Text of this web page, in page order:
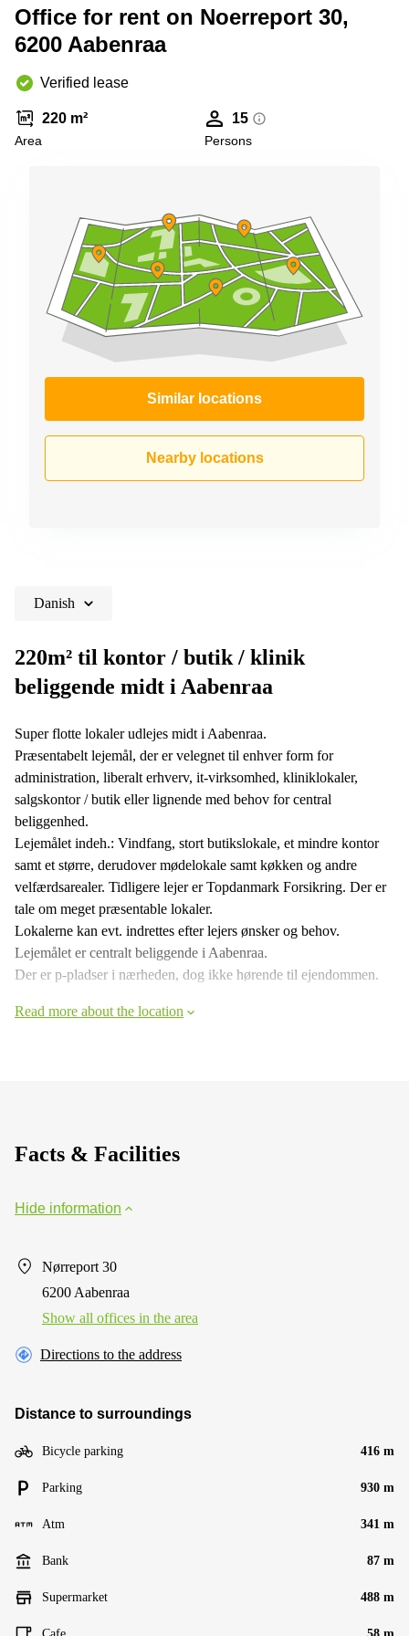
Copenhagen
Leases
Frankfurt
Commercial
Leases
Commercial
Leases
Budapest
Commercial
Leases
Istanbul
Shanghai
Saudi
Colombia
Office for rent on Noerreport 30,
6200 Aabenraa
Verified lease
220 m²
Area
15
Persons
Similar locations
Nearby locations
Danish
220m² til kontor / butik / klinik
beliggende midt i Aabenraa
Super flotte lokaler udlejes midt i Aabenraa.
Præsentabelt lejemål, der er velegnet til enhver form for
administration, liberalt erhverv, it-virksomhed, kliniklokaler,
salgskontor / butik eller lignende med behov for central
beliggenhed.
Lejemålet indeh.: Vindfang, stort butikslokale, et mindre kontor
samt et større, derudover mødelokale samt køkken og andre
velfærdsarealer. Tidligere lejer er Topdanmark Forsikring. Der er
tale om meget præsentable lokaler.
Lokalerne kan evt. indrettes efter lejers ønsker og behov.
Lejemålet er centralt beliggende i Aabenraa.
Der er p-pladser i nærheden, dog ikke hørende til ejendommen.
Read more about the location
Facts & Facilities
Hide information
Nørreport 30
6200 Aabenraa
Show all offices in the area
Directions to the address
Distance to surroundings
Bicycle parking 416 m
Parking 930 m
Atm 341 m
Bank 87 m
Supermarket 488 m